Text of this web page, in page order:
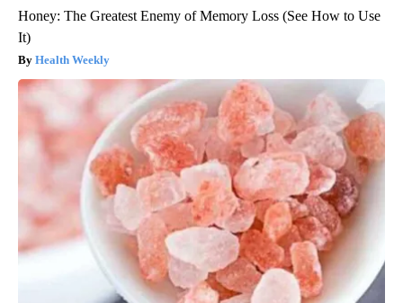
Honey: The Greatest Enemy of Memory Loss (See How to Use
It)
Health Weekly